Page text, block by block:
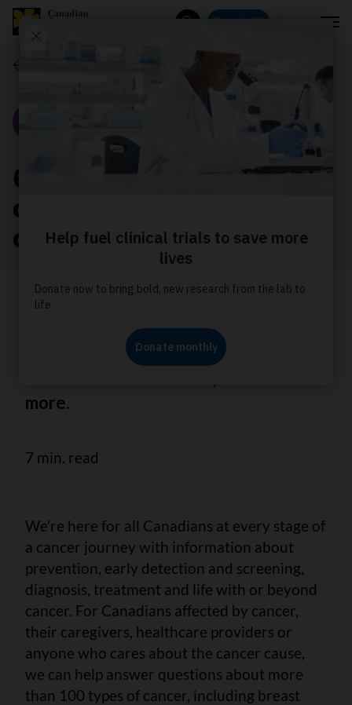
Donate
6 of your questions
about breast cancer
answered
Inspired by topics that matter to
Canadian Cancer Society supporters,
we answer 6 important questions
more.
7 min. read
We’re here for all Canadians at every stage of
a cancer journey with information about
prevention, early detection and screening,
diagnosis, treatment and life with or beyond
cancer. For Canadians affected by cancer,
their caregivers, healthcare providers or
anyone who cares about the cancer cause,
we can help answer questions about more
than 100 types of cancer, including breast